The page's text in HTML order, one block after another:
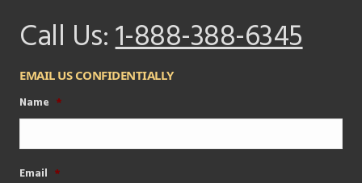
Call Us:1-888-388-6345
EMAIL US CONFIDENTIALLY
Name *
Email *